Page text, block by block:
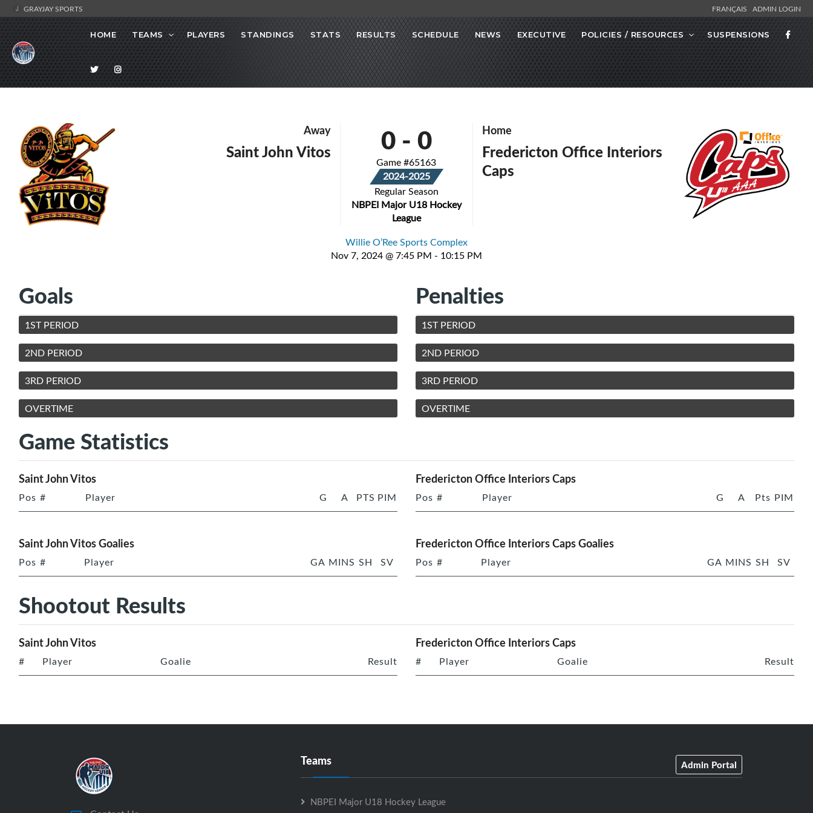
GRAYJAY SPORTS FRANÇAIS ADMIN LOGIN
HOME TEAMS PLAYERS STANDINGS STATS RESULTS SCHEDULE NEWS EXECUTIVE POLICIES / RESOURCES SUSPENSIONS
Away
Saint John Vitos 0- 0
Game #65163
2024-2025
Regular Season
NBPEI Major U18 Hockey
League
Home
Fredericton Office Interiors
Caps
Willie O’Ree Sports Complex
Nov 7, 2024 @ 7:45 PM - 10:15 PM
Goals
1ST PERIOD
2ND PERIOD
3RD PERIOD
OVERTIME
Penalties
1ST PERIOD
2ND PERIOD
3RD PERIOD
OVERTIME
Game Statistics
Saint John Vitos
Pos # Player G A PTS PIM
Fredericton Office Interiors Caps
Pos # Player G A Pts PIM
Saint John Vitos Goalies
Pos # Player GA MINS SH SV
Fredericton Office Interiors Caps Goalies
Pos # Player GA MINS SH SV
Shootout Results
Saint John Vitos
# Player Goalie Result
Fredericton Office Interiors Caps
# Player Goalie Result
Teams Admin Portal
NBPEI Major U18 Hockey League